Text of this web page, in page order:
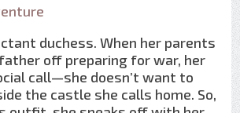
duchess. When her parents
off preparing for war, her
call—she doesn’t want to
the castle she calls home. So,